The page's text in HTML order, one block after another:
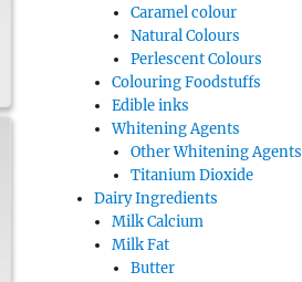
Caramel colour
Natural Colours
Perlescent Colours
Colouring Foodstuffs
Edible inks
Whitening Agents
Other Whitening Agents
Titanium Dioxide
Dairy Ingredients
Milk Calcium
Milk Fat
Butter